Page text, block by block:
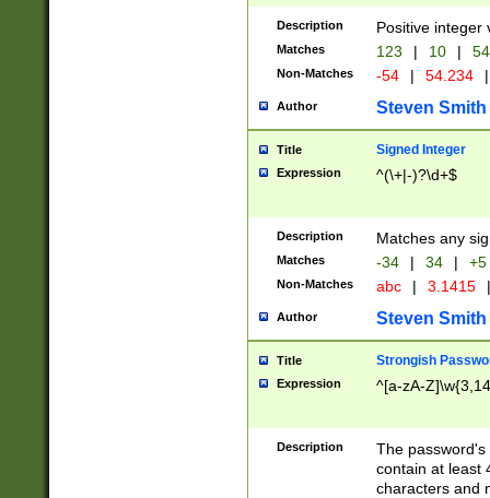
Description Positive integer
Matches 123 | 10 | 54
Non-Matches -54 | 54.234 |
Author Steven Smith
Title Signed Integer
Expression ^(\+|-)?\d+$
Description Matches any
Matches -34 | 34 | +5
Non-Matches abc | 3.1415 |
Author Steven Smith
Title Strongish
Expression ^[a-zA-
Description
The
contain at least
characters and